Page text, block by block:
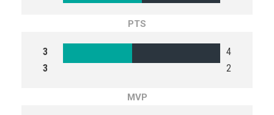
PTS
3
3
4
2
MVP